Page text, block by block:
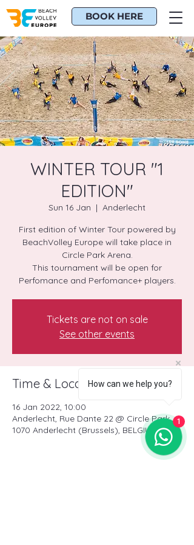
BOOK HERE
WINTER TOUR "1
EDITION"
Sun 16 Jan
  |
Anderlecht
First edition of Winter Tour powered by
BeachVolley Europe will take place in
Circle Park Arena.
This tournament will be open for
Perfomance and Perfomance+ players.
Tickets are not on sale
See other events
Time & Location
16 Jan 2022, 10:00
Anderlecht, Rue Dante 22 @ Circle Park,
1070 Anderlecht (Brussels), BELGIUM
How can we help you?
1